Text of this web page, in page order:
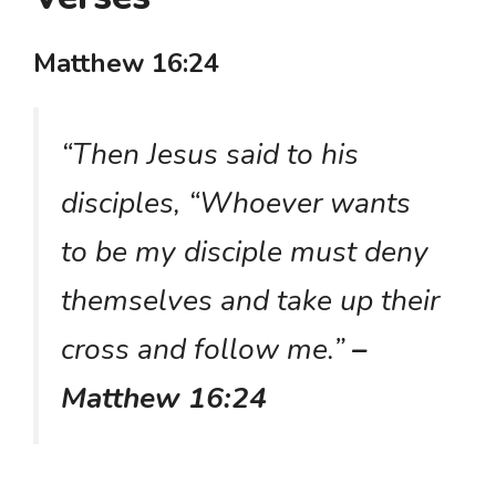
Matthew 16:24
“Then Jesus said to his
disciples, “Whoever wants
to be my disciple must deny
themselves and take up their
cross and follow me.”–
Matthew 16:24